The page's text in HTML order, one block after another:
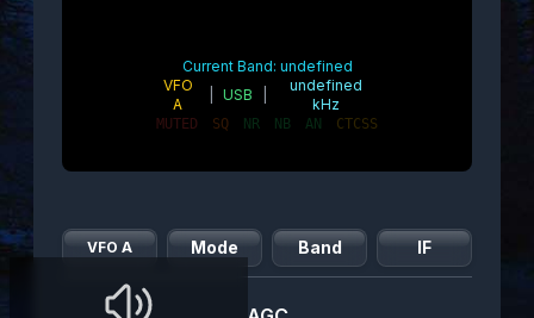
Current Band: undefined
VFO
A
USB
undefined
kHz
MUTED SQ NR NB AN CTCSS
VFO A Mode Band IF